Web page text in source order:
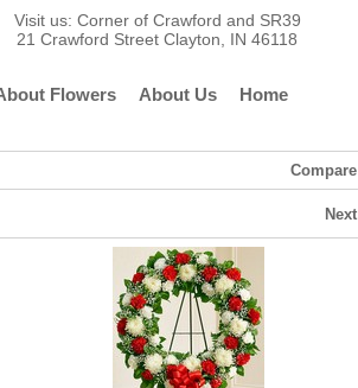
Visit us: Corner of Crawford and SR39
21 Crawford Street Clayton, IN 46118
Flowers About Us Home
Compare
Next